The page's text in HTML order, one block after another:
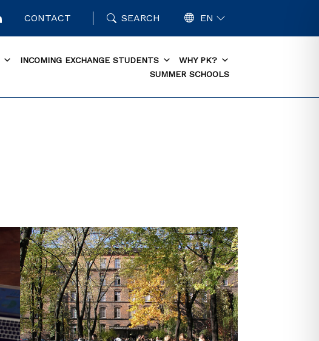
CONTACT SEARCH EN
INCOMING EXCHANGE STUDENTS
WHY PK?
SUMMER SCHOOLS